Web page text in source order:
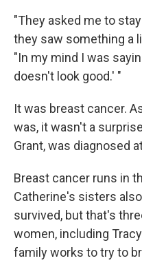
"They asked me to
they saw something a
"In my mind I was
doesn't look good.' "
It was breast cancer.
was, it wasn't a
Grant, was diagnosed
Breast cancer runs in
Catherine's sisters also
survived, but that's
women, including
family works to try to